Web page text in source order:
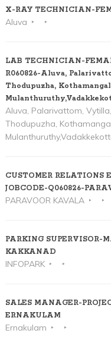
X-RAY TECHNICIAN-
Aluva
LAB TECHNICIAN-
R060826-Aluva,
Thodupuzha,
Aluva, Palarivattom,
Thodupuzha,
CUSTOMER RELATIONS
JOBCODE-Q060826-
PARAVOOR KAVALA
PARKING SUPERVISOR-
KAKKANAD
INFOPARK
SALES MANAGER-
ERNAKULAM
Ernakulam